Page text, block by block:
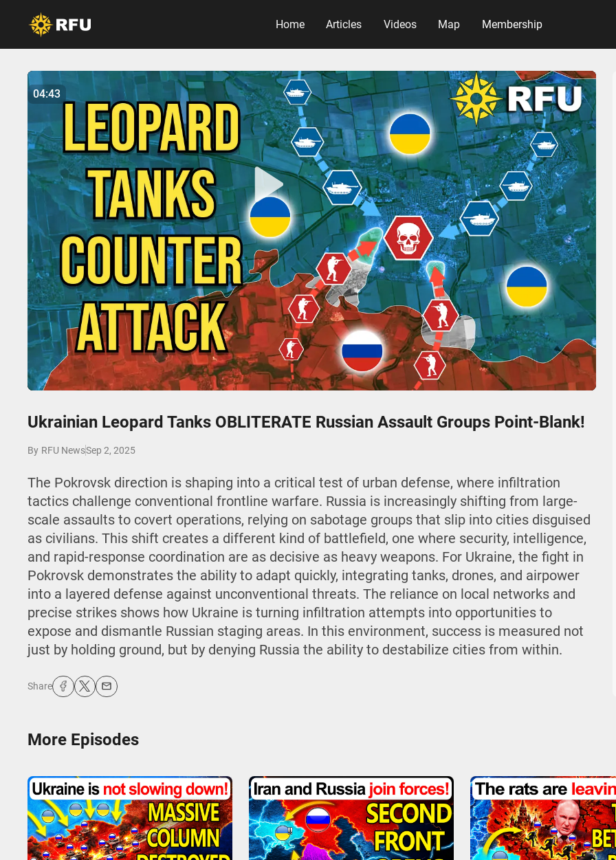
Home Articles Videos Map Membership
Play
04:42
Mute Settings
Enter
No items found.
04:43
Ukrainian Leopard Tanks OBLITERATE Russian Assault Groups Point-Blank!
By RFU NewsSep 2, 2025
The Pokrovsk direction is shaping into a critical test of urban defense, where infiltration
tactics challenge conventional frontline warfare. Russia is increasingly shifting from large-
scale assaults to covert operations, relying on sabotage groups that slip into cities disguised
as civilians. This shift creates a different kind of battlefield, one where security, intelligence,
and rapid-response coordination are as decisive as heavy weapons. For Ukraine, the fight in
Pokrovsk demonstrates the ability to adapt quickly, integrating tanks, drones, and airpower
into a layered defense against unconventional threats. The reliance on local networks and
precise strikes shows how Ukraine is turning infiltration attempts into opportunities to
expose and dismantle Russian staging areas. In this environment, success is measured not
just by holding ground, but by denying Russia the ability to destabilize cities from within.
Share
More Episodes